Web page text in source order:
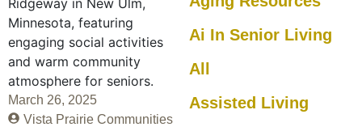
Ai In Senior Living
All
Assisted Living
March 26, 2025
Vista Prairie Communities